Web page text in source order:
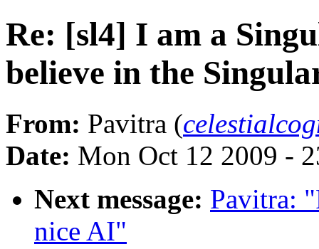
Re: [sl4] I am a
believe in the
From: Pavitra (
Date: Mon Oct 12 2009 -
Next message: Pavitra:
nice AI"